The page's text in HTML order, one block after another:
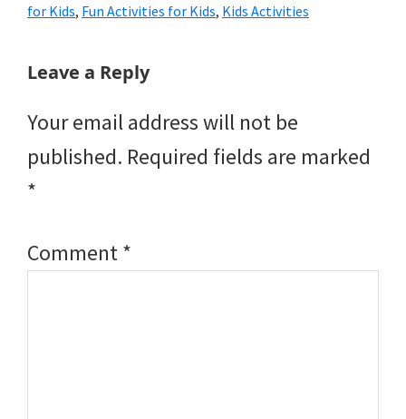
for Kids, Fun Activities for Kids, Kids Activities
Reader
Leave a Reply
Your email address will not be
published. Required fields are marked
*
Comment*